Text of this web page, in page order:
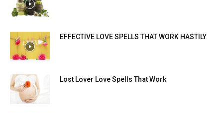
EFFECTIVE LOVE SPELLS THAT WORK HASTILY
Lost Lover Love Spells That Work